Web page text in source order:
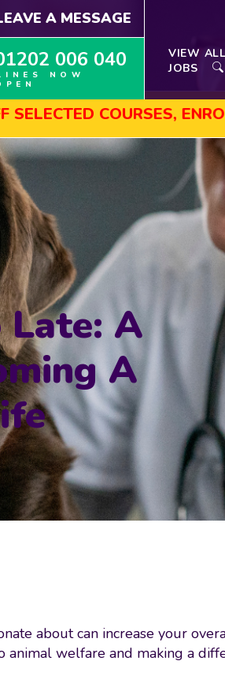
A MESSAGE
006 040
NOW
VIEW
JOBS
ENROL TODAY!
Late: A
A
about can increase your
animal welfare and making a